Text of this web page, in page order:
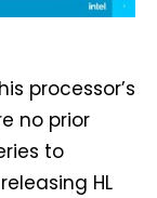
processor’s
no prior
to
HL